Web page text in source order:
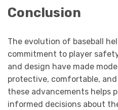
Conclusion
The evolution of baseball
commitment to player
and design have made
protective, comfortable,
these advancements helps
informed decisions about